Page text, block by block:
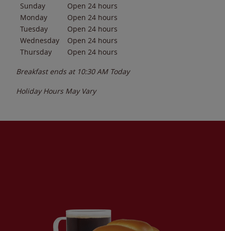
Sunday
Open 24 hours
Monday
Open 24 hours
Tuesday
Open 24 hours
Wednesday
Open 24 hours
Thursday
Open 24 hours
Breakfast ends at 10:30 AM Today
Holiday Hours May Vary